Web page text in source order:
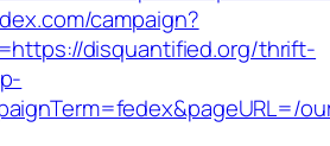
campaign?
disquantified.org/thrift-